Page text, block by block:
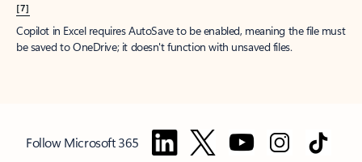
[7]
Copilot in Excel requires AutoSave to be enabled, meaning the file must
be saved to OneDrive; it doesn't function with unsaved files.
Follow Microsoft 365